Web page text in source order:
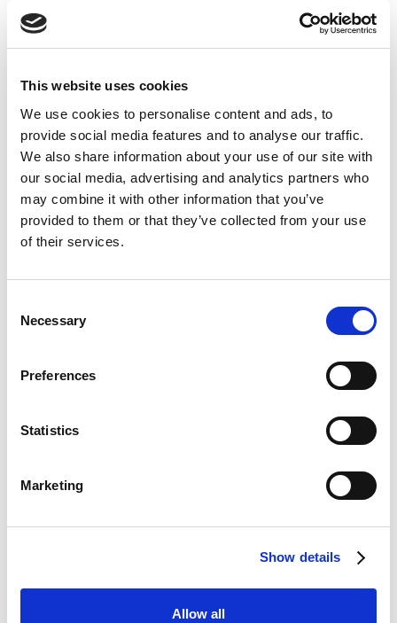
This website uses cookies
We use cookies to personalise content and ads, to
provide social media features and to analyse our traffic.
We also share information about your use of our site with
our social media, advertising and analytics partners who
may combine it with other information that you’ve
provided to them or that they’ve collected from your use
of their services.
Selection
Necessary
Preferences
Statistics
Marketing
Show details
Allow all
Latest articles